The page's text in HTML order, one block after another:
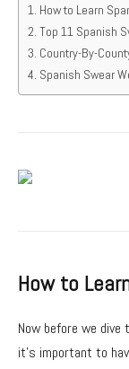
How to Learn
Top 11 Spanish
Country-By-
Spanish Swear
How to
Now before we
it’s important to